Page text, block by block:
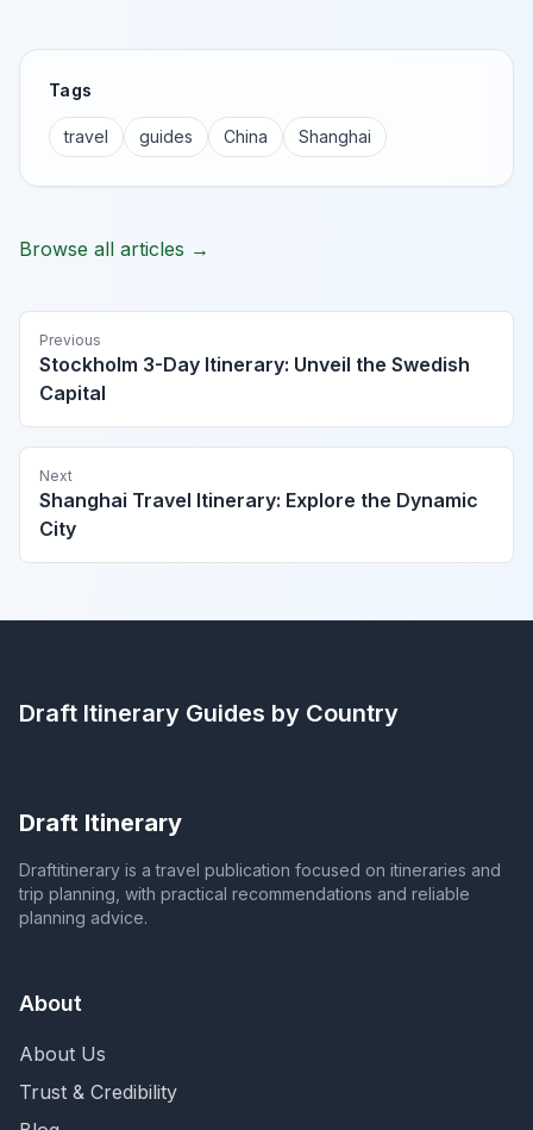
Tags
travel guides China Shanghai
Browse all articles →
Previous
Stockholm 3-Day Itinerary: Unveil the Swedish
Capital
Next
Shanghai Travel Itinerary: Explore the Dynamic
City
Draft Itinerary Guides by Country
Draft Itinerary
Draftitinerary is a travel publication focused on itineraries and
trip planning, with practical recommendations and reliable
planning advice.
About
About Us
Trust & Credibility